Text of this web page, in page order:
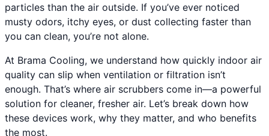
particles than the air outside. If you’ve ever noticed
musty odors, itchy eyes, or dust collecting faster than
you can clean, you’re not alone.
At Brama Cooling, we understand how quickly indoor air
quality can slip when ventilation or filtration isn’t
enough. That’s where air scrubbers come in—a powerful
solution for cleaner, fresher air. Let’s break down how
these devices work, why they matter, and who benefits
the most.